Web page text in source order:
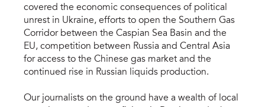
covered the economic consequences of political
unrest in Ukraine, efforts to open the Southern Gas
Corridor between the Caspian Sea Basin and the
EU, competition between Russia and Central Asia
for access to the Chinese gas market and the
continued rise in Russian liquids production.
Our journalists on the ground have a wealth of local